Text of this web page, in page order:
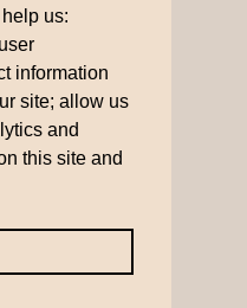
us:
information
site; allow us
and
this site and
us:
information
site; allow us
and
this site and